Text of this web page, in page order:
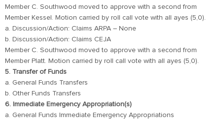
Member C. Southwood moved to approve with a second from
Member Kessel. Motion carried by roll call vote with all ayes (5,0).
a. Discussion/Action: Claims ARPA – None
b. Discussion/Action: Claims CEJA
Member C. Southwood moved to approve with a second from
Member Platt. Motion carried by roll call vote with all ayes (5,0).
5. Transfer of Funds
a. General Funds Transfers
b. Other Funds Transfers
6. Immediate Emergency Appropriation(s)
a. General Funds Immediate Emergency Appropriations